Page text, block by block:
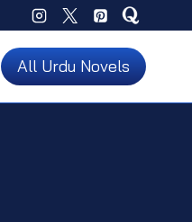
All Urdu Novels